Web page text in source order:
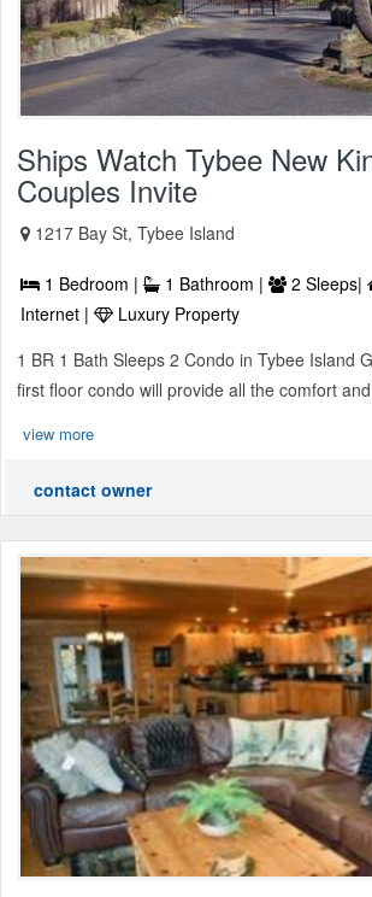
Ships Watch Tybee New
Couples Invite
1217 Bay St, Tybee Island
1 Bedroom | 1 Bathroom | 2 Sleeps|
Internet |
Luxury Property
1 BR 1 Bath Sleeps 2 Condo in Tybee Island
first floor condo will provide all the comfort
view more
contact owner